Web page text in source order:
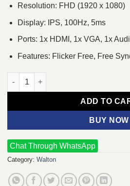
Resolution: FHD (1920 x 1080)
Display: IPS, 100Hz, 5ms
Ports: 1x HDMI, 1x VGA, 1x
Features: Flicker Free, Free
Walton WDF13C22I 21.45" 100Hz
ADD TO
BUY NOW
Chat Through WhatsApp
Category: Walton